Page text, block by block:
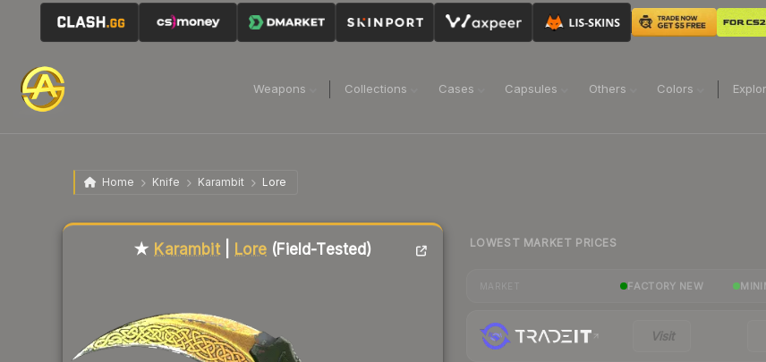
Weapons Collections Cases Capsules Others Colors
Home Knife Karambit Lore
★ Karambit| Lore (Field-Tested)
Liquidity score
LOWEST MARKET PRICES
FACTORY NEW
Visit